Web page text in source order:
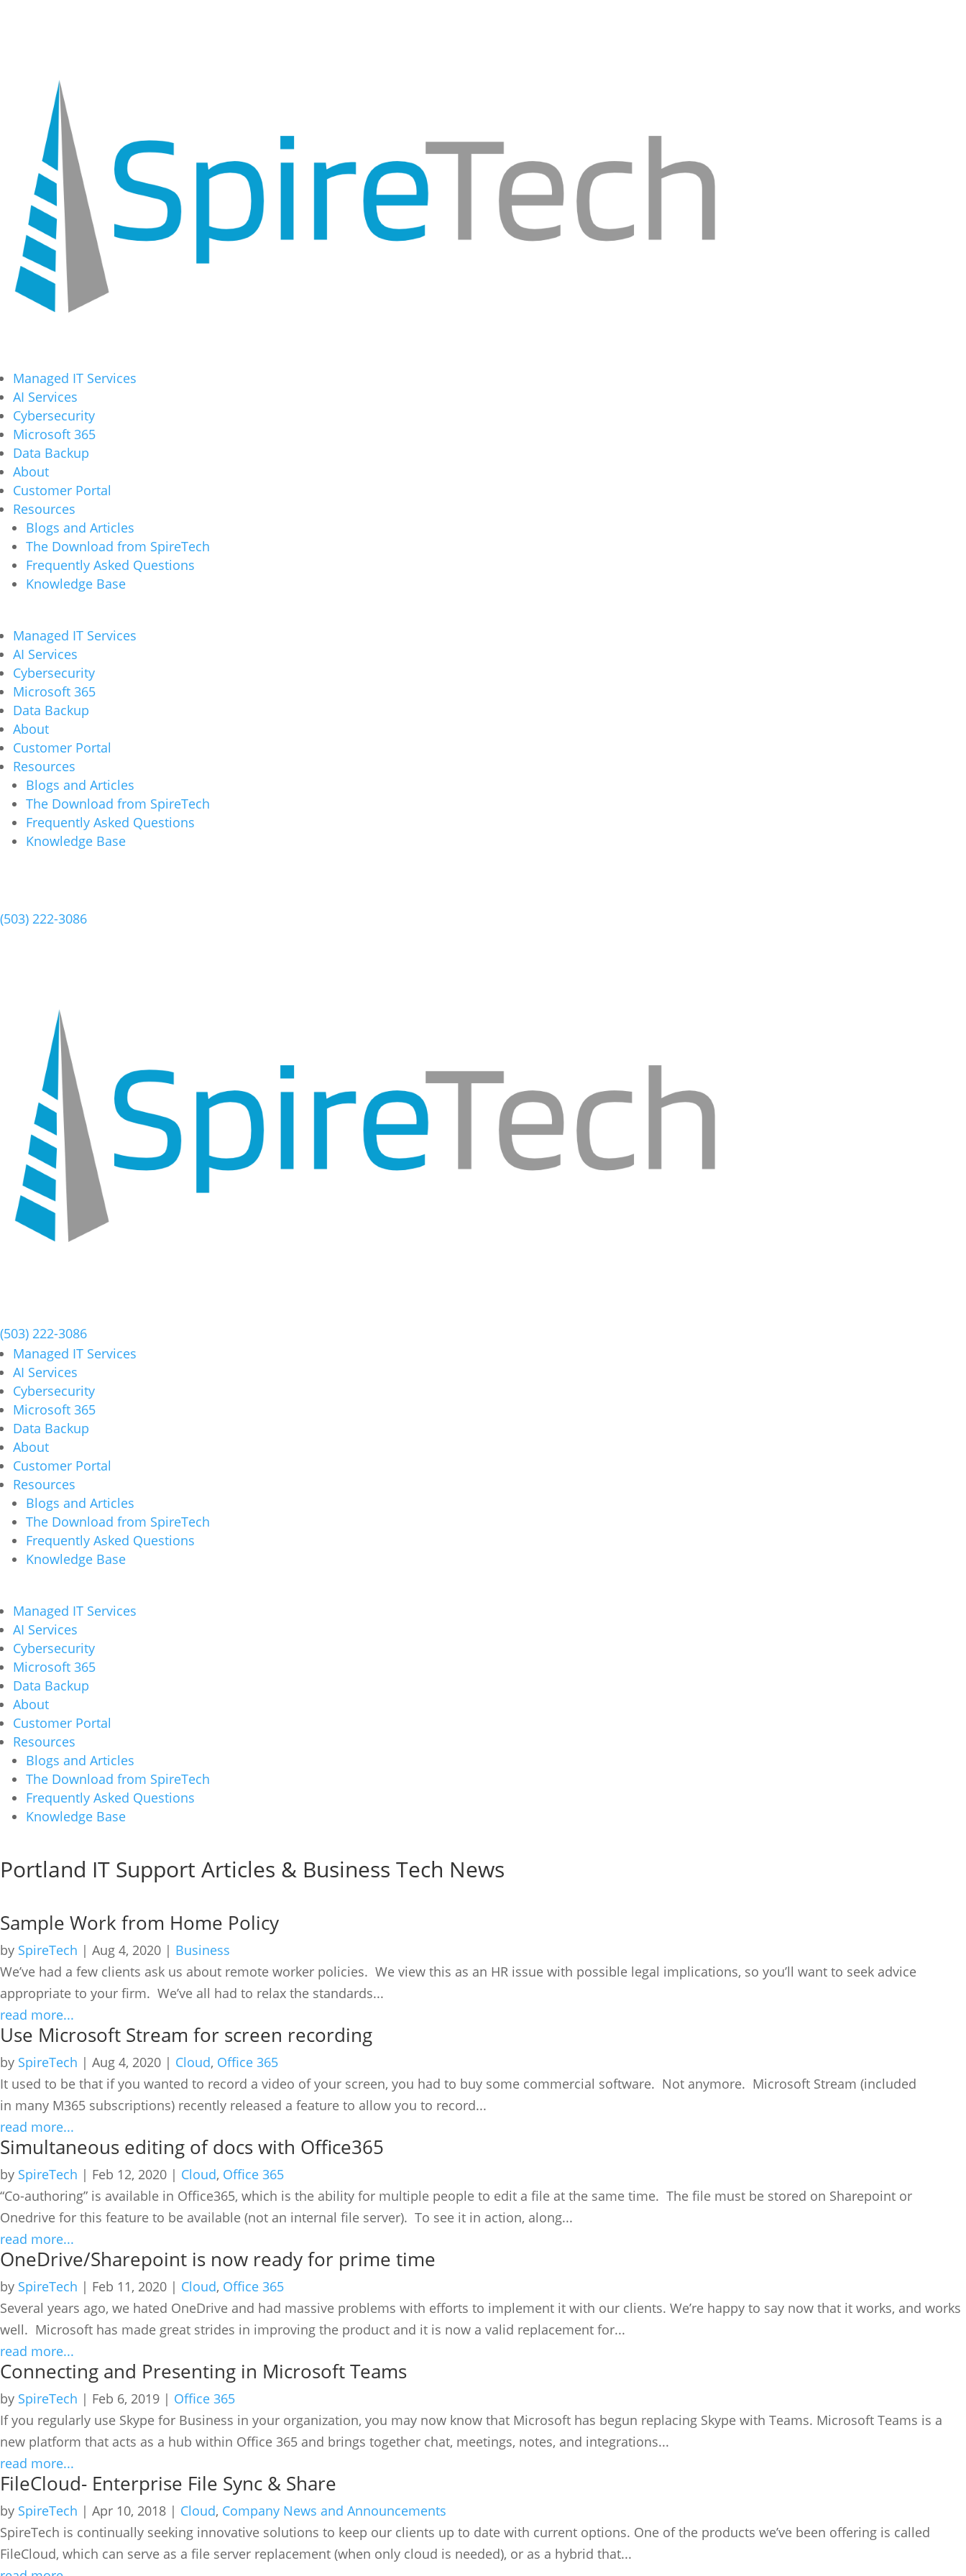
Managed IT Services
AI Services
Cybersecurity
Microsoft 365
Data Backup
About
Customer Portal
Resources
Blogs and Articles
The Download from SpireTech
Frequently Asked Questions
Knowledge Base
Managed IT Services
AI Services
Cybersecurity
Microsoft 365
Data Backup
About
Customer Portal
Resources
Blogs and Articles
The Download from SpireTech
Frequently Asked Questions
Knowledge Base
(503) 222-3086
(503) 222-3086
Managed IT Services
AI Services
Cybersecurity
Microsoft 365
Data Backup
About
Customer Portal
Resources
Blogs and Articles
The Download from SpireTech
Frequently Asked Questions
Knowledge Base
Managed IT Services
AI Services
Cybersecurity
Microsoft 365
Data Backup
About
Customer Portal
Resources
Blogs and Articles
The Download from SpireTech
Frequently Asked Questions
Knowledge Base
Portland IT Support Articles & Business Tech News
Sample Work from Home Policy
by SpireTech | Aug 4, 2020 | Business
We’ve had a few clients ask us about remote worker policies. We view this as an HR issue with possible legal implications, so you’ll want to seek advice
appropriate to your firm. We’ve all had to relax the standards...
read more...
Use Microsoft Stream for screen recording
by SpireTech | Aug 4, 2020 | Cloud, Office 365
It used to be that if you wanted to record a video of your screen, you had to buy some commercial software. Not anymore. Microsoft Stream (included
in many M365 subscriptions) recently released a feature to allow you to record...
read more...
Simultaneous editing of docs with Office365
by SpireTech | Feb 12, 2020 | Cloud, Office 365
“Co-authoring” is available in Office365, which is the ability for multiple people to edit a file at the same time. The file must be stored on Sharepoint or
Onedrive for this feature to be available (not an internal file server). To see it in action, along...
read more...
OneDrive/Sharepoint is now ready for prime time
by SpireTech | Feb 11, 2020 | Cloud, Office 365
Several years ago, we hated OneDrive and had massive problems with efforts to implement it with our clients. We’re happy to say now that it works, and works
well. Microsoft has made great strides in improving the product and it is now a valid replacement for...
read more...
Connecting and Presenting in Microsoft Teams
by SpireTech | Feb 6, 2019 | Office 365
If you regularly use Skype for Business in your organization, you may now know that Microsoft has begun replacing Skype with Teams. Microsoft Teams is a
new platform that acts as a hub within Office 365 and brings together chat, meetings, notes, and integrations...
read more...
FileCloud- Enterprise File Sync & Share
by SpireTech | Apr 10, 2018 | Cloud, Company News and Announcements
SpireTech is continually seeking innovative solutions to keep our clients up to date with current options. One of the products we’ve been offering is called
FileCloud, which can serve as a file server replacement (when only cloud is needed), or as a hybrid that...